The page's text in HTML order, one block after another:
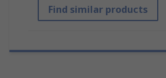
Find similar products